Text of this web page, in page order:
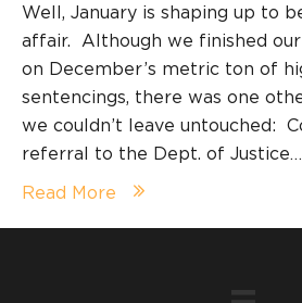
Well, January is shaping up to
affair. Although we finished
on December’s metric ton of
sentencings, there was one
we couldn’t leave untouched:
referral to the Dept. of Justice…
Read More